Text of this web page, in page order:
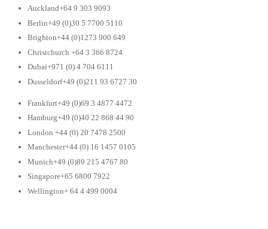
Auckland+64 9 303 9093
Berlin+49 (0)30 5 7700 5110
Brighton+44 (0)1273 900 649
Christchurch +64 3 366 8724
Dubai+971 (0) 4 704 6111
Dusseldorf+49 (0)211 93 6727 30
Frankfurt+49 (0)69 3 4877 4472
Hamburg+49 (0)40 22 868 44 90
London +44 (0) 20 7478 2500
Manchester+44 (0) 16 1457 0105
Munich+49 (0)89 215 4767 80
Singapore+65 6800 7922
Wellington+ 64 4 499 0004